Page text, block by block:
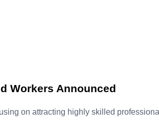
Workers Announced
on attracting highly skilled